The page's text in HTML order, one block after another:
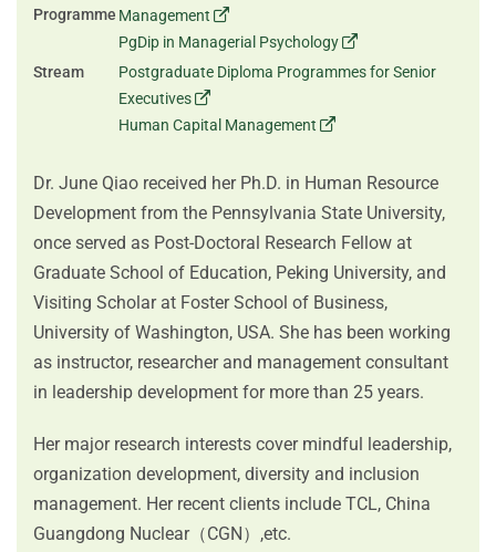
Programme Management
PgDip in Managerial Psychology
Stream
Postgraduate Diploma Programmes for Senior
Executives
Human Capital Management
Dr. June Qiao received her Ph.D. in Human Resource
Development from the Pennsylvania State University,
once served as Post-Doctoral Research Fellow at
Graduate School of Education, Peking University, and
Visiting Scholar at Foster School of Business,
University of Washington, USA. She has been working
as instructor, researcher and management consultant
in leadership development for more than 25 years.
Her major research interests cover mindful leadership,
organization development, diversity and inclusion
management. Her recent clients include TCL, China
Guangdong Nuclear（CGN）,etc.